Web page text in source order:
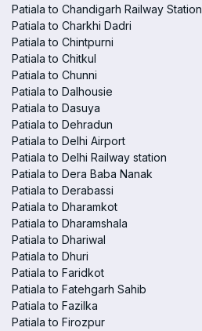
Patiala to Chandigarh Railway Station
Patiala to Charkhi Dadri
Patiala to Chintpurni
Patiala to Chitkul
Patiala to Chunni
Patiala to Dalhousie
Patiala to Dasuya
Patiala to Dehradun
Patiala to Delhi Airport
Patiala to Delhi Railway station
Patiala to Dera Baba Nanak
Patiala to Derabassi
Patiala to Dharamkot
Patiala to Dharamshala
Patiala to Dhariwal
Patiala to Dhuri
Patiala to Faridkot
Patiala to Fatehgarh Sahib
Patiala to Fazilka
Patiala to Firozpur